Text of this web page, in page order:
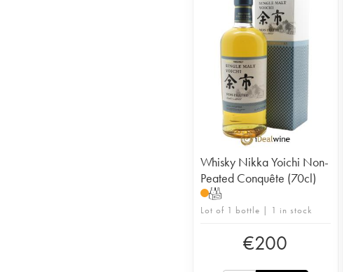
Whisky Nikka Yoichi Non-
Peated Conquête (70cl)
T
Lot of 1 bottle | 1 in stock
€200